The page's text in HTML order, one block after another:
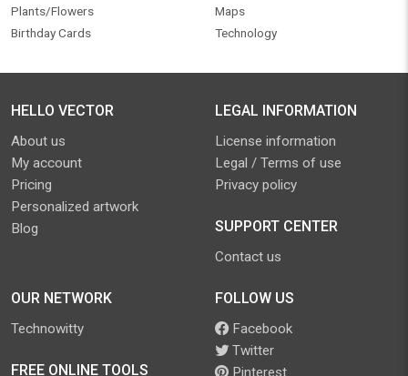
Plants/Flowers
Birthday Cards
Maps
Technology
HELLO VECTOR
About us
My account
Pricing
Personalized artwork
Blog
LEGAL INFORMATION
License information
Legal / Terms of use
Privacy policy
SUPPORT CENTER
Contact us
OUR NETWORK
Technowitty
FREE ONLINE TOOLS
FOLLOW US
Facebook
Twitter
Pinterest